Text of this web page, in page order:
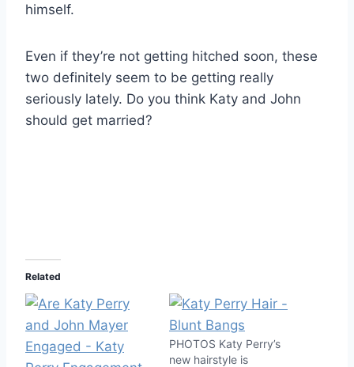
himself.
Even if they’re not getting hitched soon, these
two definitely seem to be getting really
seriously lately. Do you think Katy and John
should get married?
Related
PHOTOS Katy Perry’s
new hairstyle is